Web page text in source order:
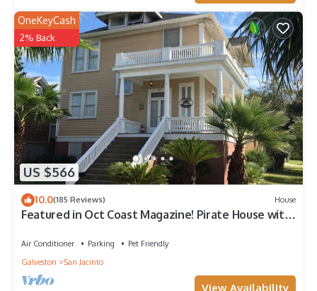
US $566
OneKeyCash
2% Back
10.0(185 Reviews) House
Featured in Oct Coast Magazine! Pirate House with
Air Conditioner Parking
Pet Friendly
Galveston
San Jacinto
View Availability